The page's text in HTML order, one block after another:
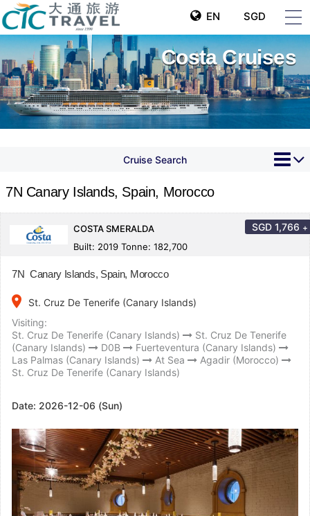
EN SGD
Costa Cruises
Cruise Search
7N Canary Islands, Spain, Morocco
COSTA SMERALDA
Built: 2019 Tonne: 182,700
SGD 1,766 +
7N Canary Islands, Spain, Morocco
place
St. Cruz De Tenerife (Canary Islands)
Visiting:
St. Cruz De Tenerife (Canary Islands)
St. Cruz De Tenerife
(Canary Islands)
D0B
Fuerteventura (Canary Islands)
Las Palmas (Canary Islands)
At Sea
Agadir (Morocco)
St. Cruz De Tenerife (Canary Islands)
Date: 2026-12-06 (Sun)